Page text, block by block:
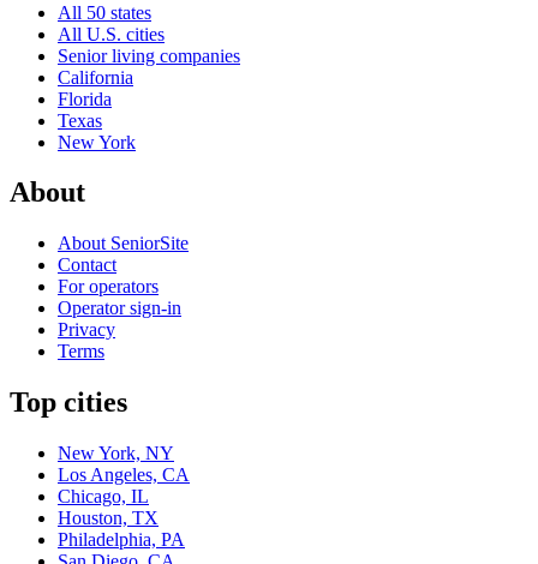
All 50 states
All U.S. cities
Senior living companies
California
Florida
Texas
New York
About
About SeniorSite
Contact
For operators
Operator sign-in
Privacy
Terms
Top cities
New York, NY
Los Angeles, CA
Chicago, IL
Houston, TX
Philadelphia, PA